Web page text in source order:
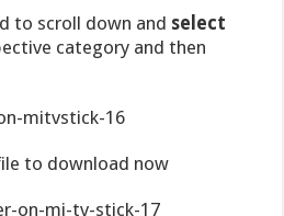
to scroll down and select
category and then
to download now